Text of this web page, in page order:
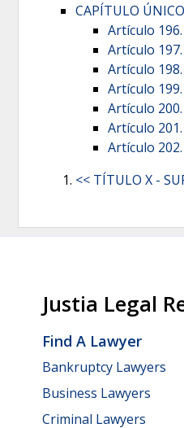
CAPÍTULO ÚNICO
Artículo 196.
Artículo 197.
Artículo
Artículo
Artículo
Artículo
Artículo 202.
<< TÍTULO X -
Justia Legal
Find A Lawyer
Bankruptcy Lawyers
Business Lawyers
Criminal Lawyers